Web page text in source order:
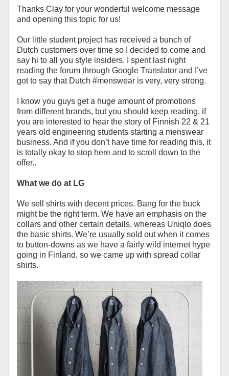
Thanks Clay for your wonderful welcome message
and opening this topic for us!
Our little student project has received a bunch of
Dutch customers over time so I decided to come and
say hi to all you style insiders. I spent last night
reading the forum through Google Translator and I’ve
got to say that Dutch #menswear is very, very strong.
I know you guys get a huge amount of promotions
from different brands, but you should keep reading, if
you are interested to hear the story of Finnish 22 & 21
years old engineering students starting a menswear
business. And if you don’t have time for reading this, it
is totally okay to stop here and to scroll down to the
offer..
What we do at LG
We sell shirts with decent prices. Bang for the buck
might be the right term. We have an emphasis on the
collars and other certain details, whereas Uniqlo does
the basic shirts. We’re usually sold out when it comes
to button-downs as we have a fairly wild internet hype
going in Finland, so we came up with spread collar
shirts.